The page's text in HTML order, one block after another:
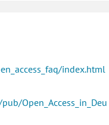
index.html
Open_Access_in_Deu